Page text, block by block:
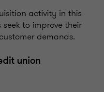
activity in this
to improve their
demands.
union